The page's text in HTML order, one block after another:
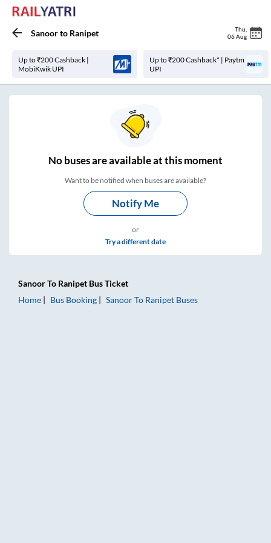
Sanoorto Ranipet Thu
06 Aug
Up to ₹200 Cashback |
MobiKwik UPI
Up to ₹200 Cashback* | Paytm
UPI
Nobuses areavailable at this moment
Want to be notified when buses are available?
Notify Me
or
Try a different date
SanoorTo Ranipet Bus Ticket
Home
Bus Booking SanoorTo Ranipet Buses